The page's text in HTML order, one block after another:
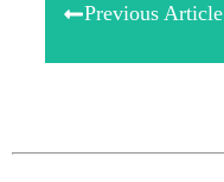
Previous Article